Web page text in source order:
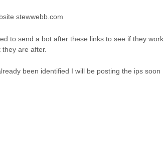
stewwebb.com
to send a bot after these links to see if they work
are after.
been identified I will be posting the ips soon